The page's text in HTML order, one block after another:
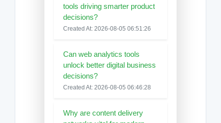
tools driving smarter product
decisions?
Created At: 2026-08-05 06:51:26
Can web analytics tools
unlock better digital business
decisions?
Created At: 2026-08-05 06:46:28
Why are content delivery